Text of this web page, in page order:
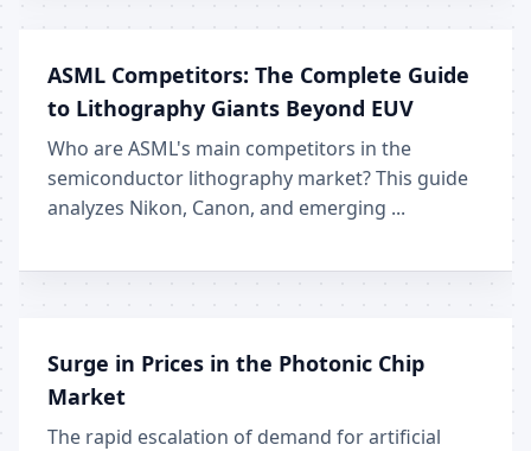
ASML Competitors: The Complete Guide
to Lithography Giants Beyond EUV
Who are ASML's main competitors in the
semiconductor lithography market? This guide
analyzes Nikon, Canon, and emerging ...
Surge in Prices in the Photonic Chip
Market
The rapid escalation of demand for artificial